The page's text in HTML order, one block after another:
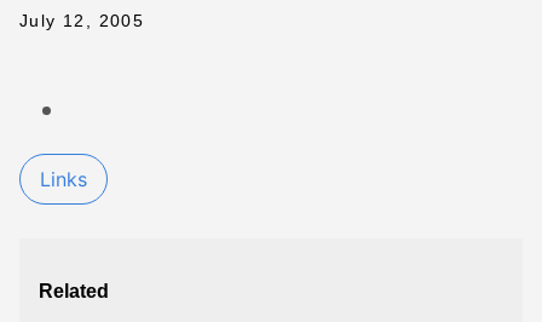
July 12, 2005
Links
Related